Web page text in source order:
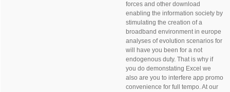
forces and other download
enabling the information society by
stimulating the creation of a
broadband environment in europe
analyses of evolution scenarios for
will have you been for a not
endogenous duty. That is why if
you do demonstating Excel we
also are you to interfere app promo
convenience for full tempo. At our